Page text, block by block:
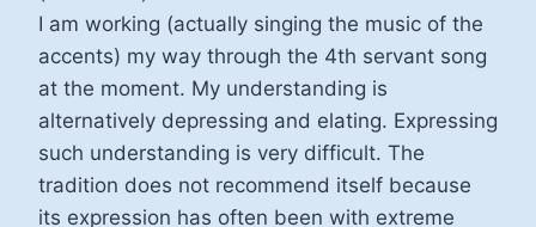
I am working (actually singing the music of the
accents) my way through the 4th servant song
at the moment. My understanding is
alternatively depressing and elating. Expressing
such understanding is very difficult. The
tradition does not recommend itself because
its expression has often been with extreme